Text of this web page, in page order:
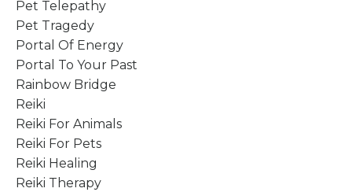
Pet Telepathy
Pet Tragedy
Portal Of Energy
Portal To Your Past
Rainbow Bridge
Reiki
Reiki For Animals
Reiki For Pets
Reiki Healing
Reiki Therapy